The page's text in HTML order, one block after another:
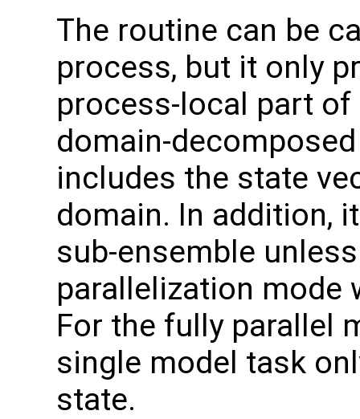
The routine can be
process, but it only
process-local part of
domain-
includes the state
domain. In addition,
sub-ensemble
parallelization mode
For the fully parallel
single model task
state.